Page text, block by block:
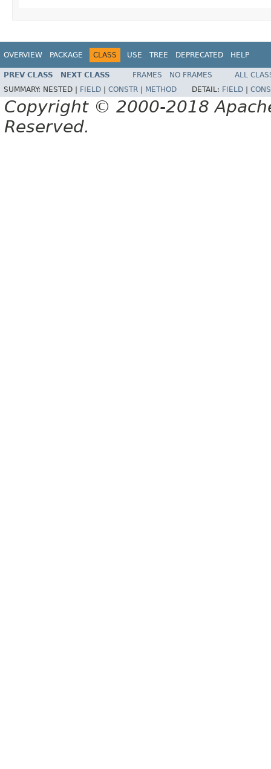
OVERVIEW PACKAGE CLASS USE TREE DEPRECATED HELP
PREV CLASS NEXT CLASS FRAMES NO FRAMES
ALL
SUMMARY: NESTED | FIELD CONSTR METHOD DETAIL: FIELD
Copyright © 2000-2018
Reserved.